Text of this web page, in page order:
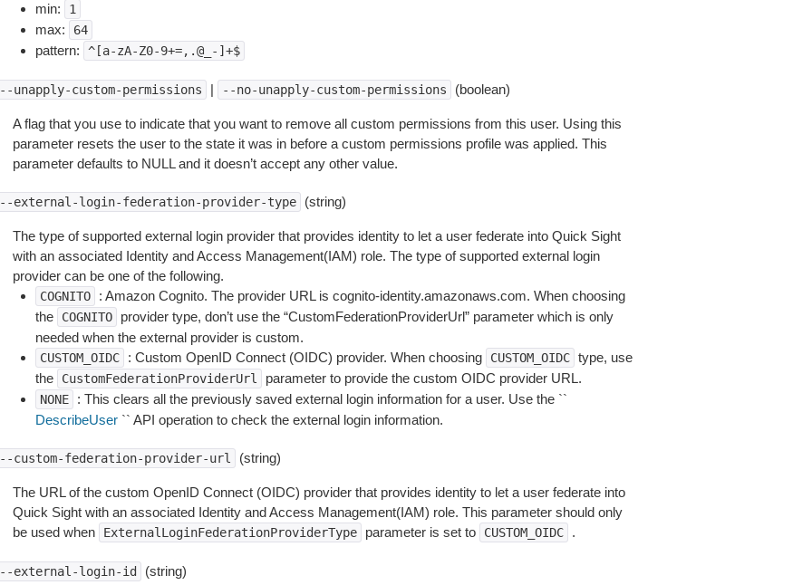
min:
1
max: 64
pattern: ^[a-zA-Z0-9+=,.@_-]+$
--unapply-custom-permissions | --no-unapply-custom-permissions (boolean)
A flag that you use to indicate that you want to remove all custom permissions from this user. Using this
parameter resets the user to the state it was in before a custom permissions profile was applied. This
parameter defaults to NULL and it doesn’t accept any other value.
--external-login-federation-provider-type (string)
The type of supported external login provider that provides identity to let a user federate into Quick Sight
with an associated Identity and Access Management(IAM) role. The type of supported external login
provider can be one of the following.
COGNITO
: Amazon Cognito. The provider URL is cognito-identity.amazonaws.com. When choosing
the
COGNITO
provider type, don’t use the “CustomFederationProviderUrl” parameter which is only
needed when the external provider is custom.
CUSTOM_OIDC : Custom OpenID Connect (OIDC) provider. When choosing CUSTOM_OIDC type, use
the
CustomFederationProviderUrl parameter to provide the custom OIDC provider URL.
NONE
: This clears all the previously saved external login information for a user. Use the ``
DescribeUser`` API operation to check the external login information.
--custom-federation-provider-url (string)
The URL of the custom OpenID Connect (OIDC) provider that provides identity to let a user federate into
Quick Sight with an associated Identity and Access Management(IAM) role. This parameter should only
be used when
ExternalLoginFederationProviderType parameter is set to CUSTOM_OIDC .
--external-login-id (string)